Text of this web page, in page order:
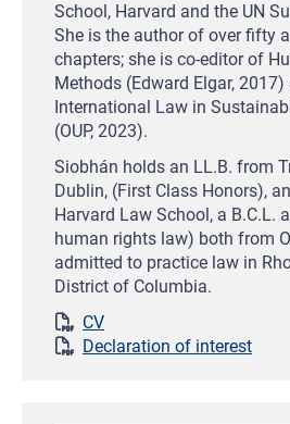
School, Harvard and the UN
She is the author of over fifty
chapters; she is co-editor of
Methods (Edward Elgar,
International Law in
(OUP, 2023).
Siobhán holds an LL.B. from
Dublin, (First Class Honors),
Harvard Law School, a B.C.L.
human rights law) both from
admitted to practice law in
District of Columbia.
CV
Declaration of interest